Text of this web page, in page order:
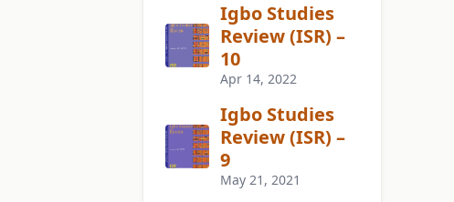
Igbo Studies
Review (ISR) –
10
Apr 14, 2022
Igbo Studies
Review (ISR) –
9
May 21, 2021